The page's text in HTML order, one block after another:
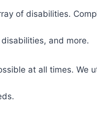
of disabilities.
and more.
at all times. We